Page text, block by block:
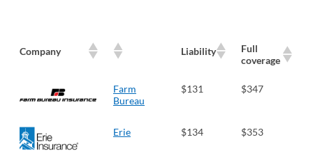
Company Liability
Full
coverage
Farm
Bureau
$131 $347
Erie $134 $353